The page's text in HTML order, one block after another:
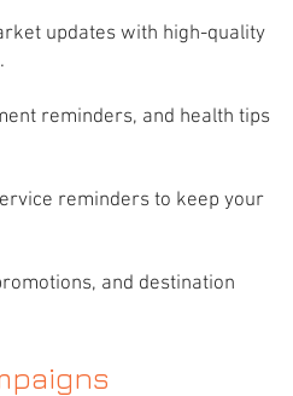
updates with high-quality
reminders, and health tips
reminders to keep your
and destination